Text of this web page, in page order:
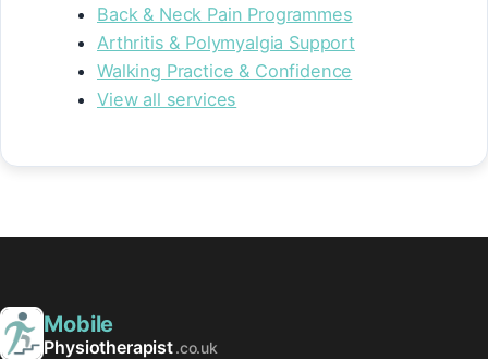
Back & Neck Pain Programmes
Arthritis & Polymyalgia Support
Walking Practice & Confidence
View all services
Mobile
Physiotherapist.co.uk